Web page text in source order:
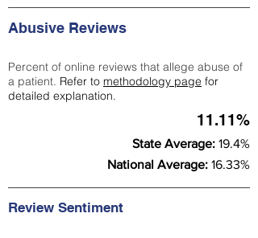
Abusive Reviews
Percent of online reviews that allege abuse of
a patient. Refer to methodology page for
detailed explanation.
11.11%
State Average: 19.4%
National Average: 16.33%
Review Sentiment